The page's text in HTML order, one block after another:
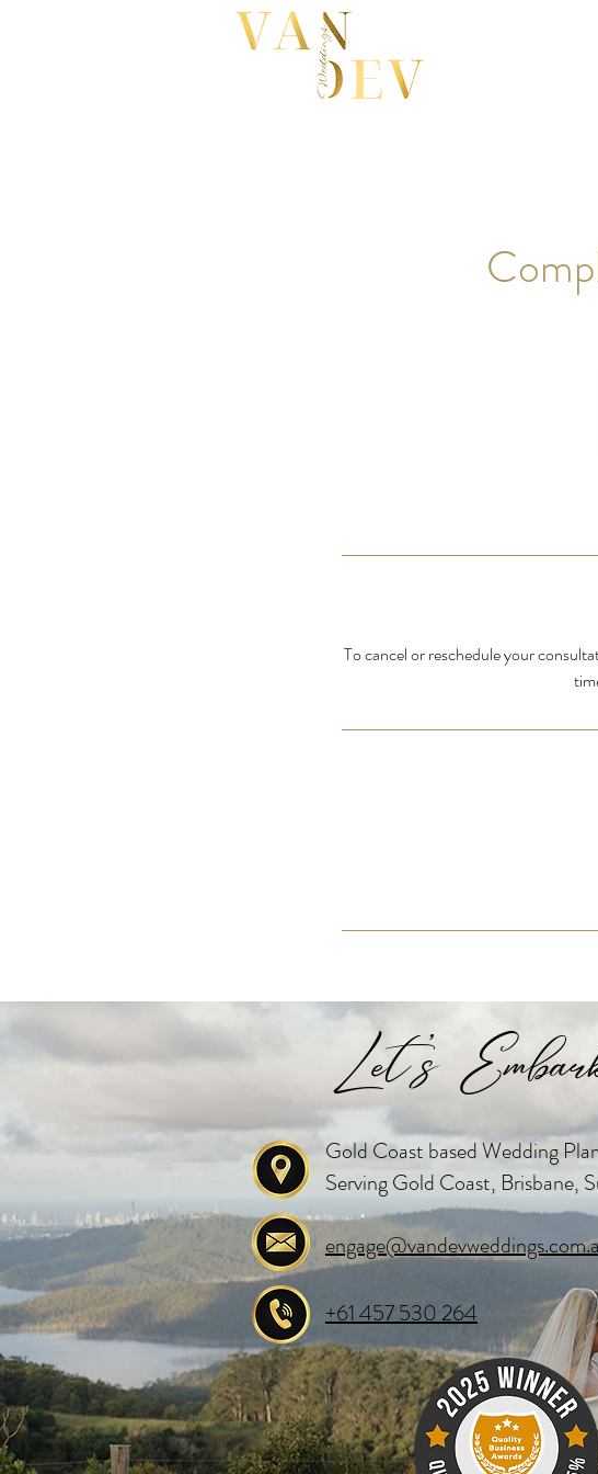
To cancel or reschedule your
Let's
Gold Coast based Wedding
Serving Gold Coast, Brisbane,
+61 457 530 264